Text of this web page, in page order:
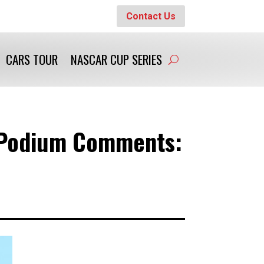
Contact Us
CARS TOUR NASCAR CUP SERIES
Comments: